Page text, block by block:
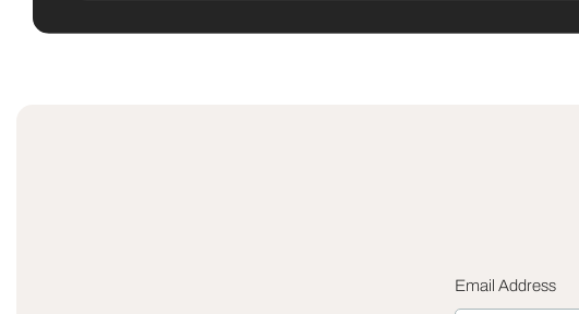
Email Address